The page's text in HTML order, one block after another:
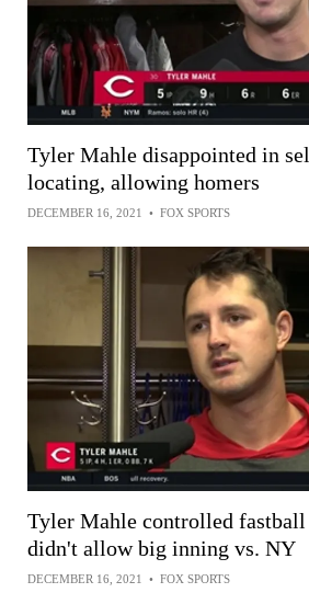
Tyler Mahle disappointed in
locating, allowing homers
DECEMBER 16, 2021 • FOX SPORTS
Tyler Mahle controlled
didn't allow big inning vs. NY
DECEMBER 16, 2021 • FOX SPORTS